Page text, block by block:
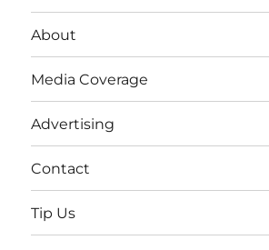
About
Media Coverage
Advertising
Contact
Tip Us